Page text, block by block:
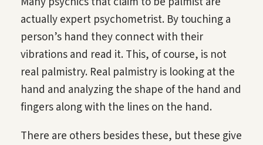
actually expert psychometrist. By touching a
person’s hand they connect with their
vibrations and read it. This, of course, is not
real palmistry. Real palmistry is looking at the
hand and analyzing the shape of the hand and
fingers along with the lines on the hand.
There are others besides these, but these give